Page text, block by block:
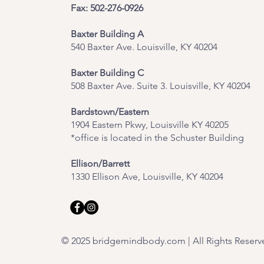
Fax: 502-276-0926
Baxter Building A
540 Baxter Ave. Louisville, KY 40204
​Baxter Building C
508 Baxter Ave. Suite 3. Louisville, KY 40204
Bardstown/Eastern
1904 Eastern Pkwy, Louisville KY 40205
*office is located in the Schuster Building
Ellison/Barrett
1330 Ellison Ave, Louisville, KY 40204
© 2025 bridgemindbody.com | All Rights